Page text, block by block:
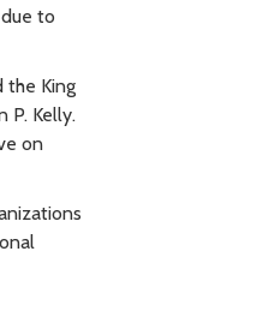
to
the King
P. Kelly.
on